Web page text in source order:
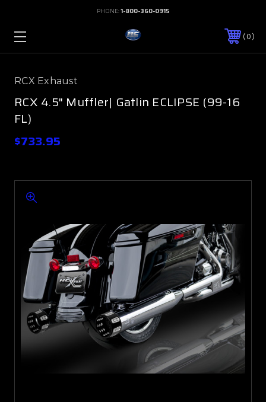
PHONE:1-800-360-0915
0
RCX Exhaust
RCX 4.5" Muffler| Gatlin ECLIPSE (99-16
FL)
$733.95